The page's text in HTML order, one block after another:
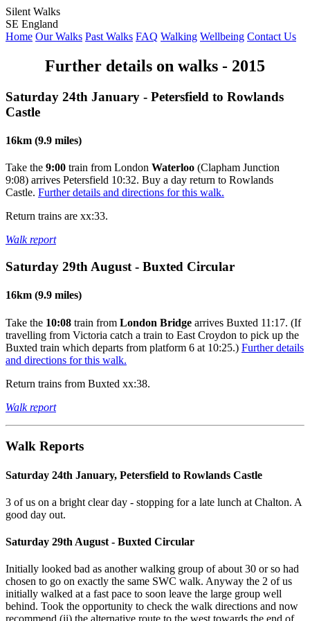
Silent Walks
SE England
Home Our Walks Past Walks FAQ Walking Wellbeing Contact Us
Further details on walks - 2015
Saturday 24th January - Petersfield to Rowlands
Castle
16km (9.9 miles)
Take the 9:00 train from London Waterloo (Clapham Junction
9:08) arrives Petersfield 10:32. Buy a day return to Rowlands
Castle. Further details and directions for this walk.
Return trains are xx:33.
Walk report
Saturday 29th August - Buxted Circular
16km (9.9 miles)
Take the 10:08 train from London Bridge arrives Buxted 11:17. (If
travelling from Victoria catch a train to East Croydon to pick up the
Buxted train which departs from platform 6 at 10:25.) Further details
and directions for this walk.
Return trains from Buxted xx:38.
Walk report
Walk Reports
Saturday 24th January, Petersfield to Rowlands Castle
3 of us on a bright clear day - stopping for a late lunch at Chalton. A
good day out.
Saturday 29th August - Buxted Circular
Initially looked bad as another walking group of about 30 or so had
chosen to go on exactly the same SWC walk. Anyway the 2 of us
initially walked at a fast pace to soon leave the large group well
behind. Took the opportunity to check the walk directions and now